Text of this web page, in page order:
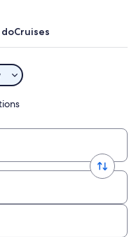
Cruises